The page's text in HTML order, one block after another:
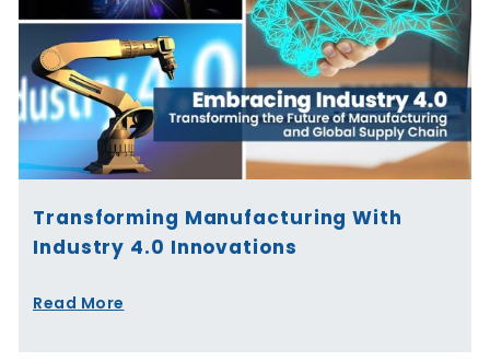
Transforming Manufacturing With
Industry 4.0 Innovations
Read More